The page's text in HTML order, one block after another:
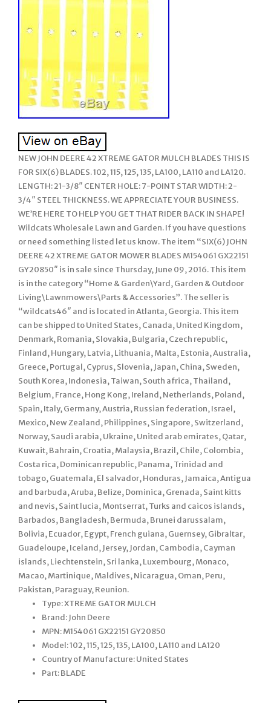
NEW JOHN DEERE 42 XTREME GATOR MULCH BLADES THIS IS
FOR SIX(6) BLADES. 102, 115, 125, 135, LA100, LA110 and LA120.
LENGTH: 21-3/8″ CENTER HOLE: 7-POINT STAR WIDTH: 2-
3/4″ STEEL THICKNESS. WE APPRECIATE YOUR BUSINESS.
WE’RE HERE TO HELP YOU GET THAT RIDER BACK IN SHAPE!
Wildcats Wholesale Lawn and Garden. If you have questions
or need something listed let us know. The item “SIX(6) JOHN
DEERE 42 XTREME GATOR MOWER BLADES M154061 GX22151
GY20850″ is in sale since Thursday, June 09, 2016. This item
is in the category “Home & Garden\Yard, Garden & Outdoor
Living\Lawnmowers\Parts & Accessories”. The seller is
“wildcats46″ and is located in Atlanta, Georgia. This item
can be shipped to United States, Canada, United Kingdom,
Denmark, Romania, Slovakia, Bulgaria, Czech republic,
Finland, Hungary, Latvia, Lithuania, Malta, Estonia, Australia,
Greece, Portugal, Cyprus, Slovenia, Japan, China, Sweden,
South Korea, Indonesia, Taiwan, South africa, Thailand,
Belgium, France, Hong Kong, Ireland, Netherlands, Poland,
Spain, Italy, Germany, Austria, Russian federation, Israel,
Mexico, New Zealand, Philippines, Singapore, Switzerland,
Norway, Saudi arabia, Ukraine, United arab emirates, Qatar,
Kuwait, Bahrain, Croatia, Malaysia, Brazil, Chile, Colombia,
Costa rica, Dominican republic, Panama, Trinidad and
tobago, Guatemala, El salvador, Honduras, Jamaica, Antigua
and barbuda, Aruba, Belize, Dominica, Grenada, Saint kitts
and nevis, Saint lucia, Montserrat, Turks and caicos islands,
Barbados, Bangladesh, Bermuda, Brunei darussalam,
Bolivia, Ecuador, Egypt, French guiana, Guernsey, Gibraltar,
Guadeloupe, Iceland, Jersey, Jordan, Cambodia, Cayman
islands, Liechtenstein, Sri lanka, Luxembourg, Monaco,
Macao, Martinique, Maldives, Nicaragua, Oman, Peru,
Pakistan, Paraguay, Reunion.
Type: XTREME GATOR MULCH
Brand: John Deere
MPN: M154061 GX22151 GY20850
Model: 102, 115, 125, 135, LA100, LA110 and LA120
Country of Manufacture: United States
Part: BLADE